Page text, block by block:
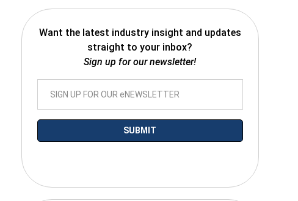
Want the latest industry insight and updates
straight to your inbox?
Sign up for our newsletter!